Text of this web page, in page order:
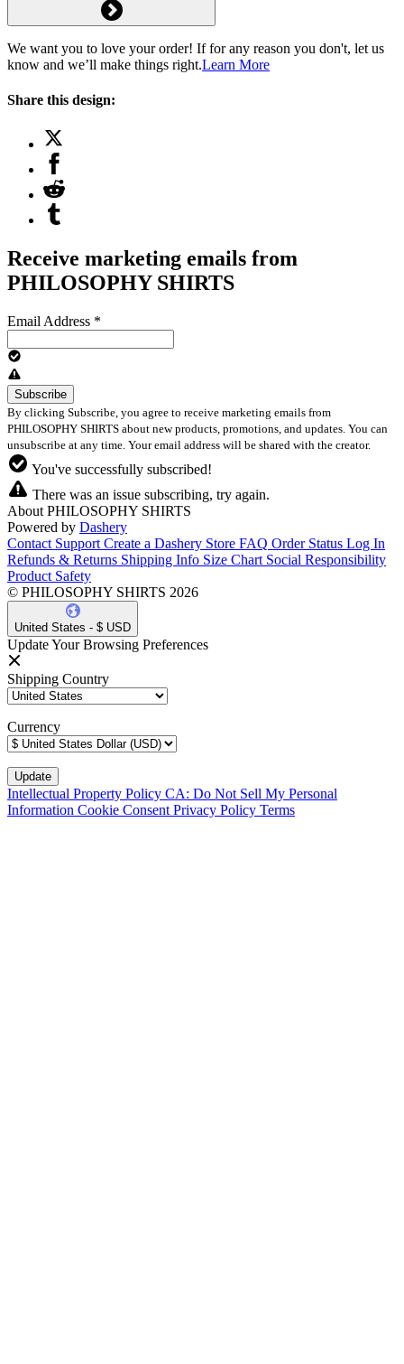
We want you to love your order! If for any reason you don't, let us
know and we’ll make things right.Learn More
Share this design:
Receive marketing emails from
PHILOSOPHY SHIRTS
Email Address *
By clicking Subscribe, you agree to receive marketing emails from
PHILOSOPHY SHIRTS about new products, promotions, and updates. You can
unsubscribe at any time. Your email address will be shared with the creator.
You've successfully subscribed!
There was an issue subscribing, try again.
About PHILOSOPHY SHIRTS
Powered by Dashery
Contact Support Create a Dashery Store FAQ Order Status Log In
Refunds & Returns Shipping Info Size Chart Social Responsibility
Product Safety
© PHILOSOPHY SHIRTS 2026
United States - $ USD
Update Your Browsing Preferences
Shipping Country
Currency
Intellectual Property Policy CA: Do Not Sell My Personal
Information Cookie Consent Privacy Policy Terms